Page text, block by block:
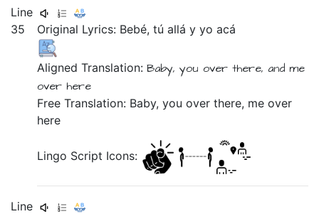
Line
35
Original Lyrics: Bebé,túalláyyoacá
Aligned Translation:Baby,you over there, and me
over here
Free Translation: Baby, you over there, me over
here
Lingo Script Icons:
Line